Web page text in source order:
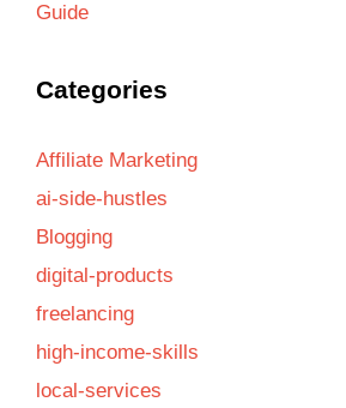
Guide
Categories
Affiliate Marketing
ai-side-hustles
Blogging
digital-products
freelancing
high-income-skills
local-services